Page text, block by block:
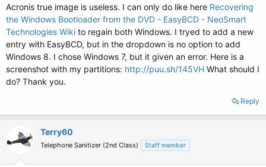
Acronis true image is useless. I can only do like here Recovering
the Windows Bootloader from the DVD - EasyBCD - NeoSmart
Technologies Wiki to regain both Windows. I tryed to add a new
entry with EasyBCD, but in the dropdown is no option to add
Windows 8. I chose Windows 7, but it given an error. Here is a
screenshot with my partitions: http://puu.sh/145VH What should I
do? Thank you.
Reply
Terry60
Telephone Sanitizer (2nd Class) Staff member